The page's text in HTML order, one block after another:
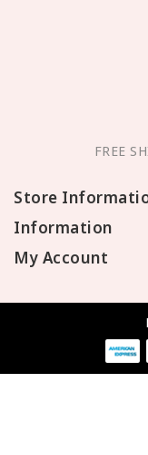
FREE
Store
Information
My Account